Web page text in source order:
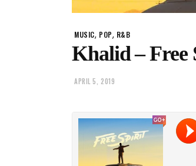
MUSIC, POP, R&B
Khalid –
APRIL 5, 2019